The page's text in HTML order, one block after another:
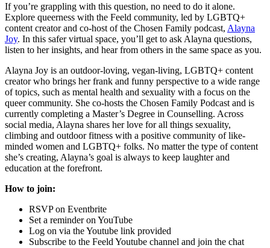
If you’re grappling with this question, no need to do it alone.
Explore queerness with the Feeld community, led by LGBTQ+
content creator and co-host of the Chosen Family podcast, Alayna
Joy. In this safer virtual space, you’ll get to ask Alayna questions,
listen to her insights, and hear from others in the same space as you.
Alayna Joy is an outdoor-loving, vegan-living, LGBTQ+ content
creator who brings her frank and funny perspective to a wide range
of topics, such as mental health and sexuality with a focus on the
queer community. She co-hosts the Chosen Family Podcast and is
currently completing a Master’s Degree in Counselling. Across
social media, Alayna shares her love for all things sexuality,
climbing and outdoor fitness with a positive community of like-
minded women and LGBTQ+ folks. No matter the type of content
she’s creating, Alayna’s goal is always to keep laughter and
education at the forefront.
How to join:
RSVP on Eventbrite
Set a reminder on YouTube
Log on via the Youtube link provided
Subscribe to the Feeld Youtube channel and join the chat